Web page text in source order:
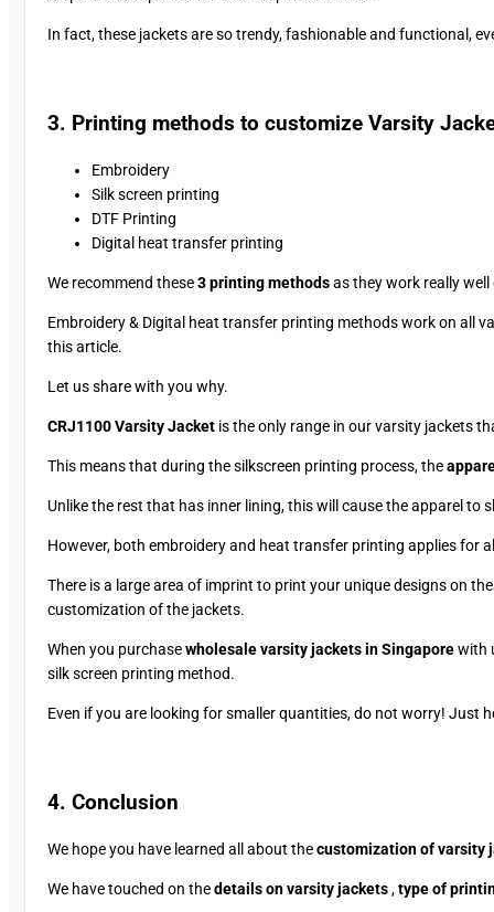
In fact, these jackets are so trendy, fashionable and functional,
3. Printing methods to customize Varsity
Embroidery
Silk screen printing
DTF Printing
Digital heat transfer printing
We recommend these3 printing methodsas they work really
Embroidery & Digital heat transfer printing methods work on all
this article.
Let us share with you why.
CRJ1100 Varsity Jacket is the only range in our varsity jackets
This means that during the silkscreen printing process, the
Unlike the rest that has inner lining, this will cause the apparel
However, both embroidery and heat transfer printing applies for
There is a large area of imprint to print your unique designs on
customization of the jackets.
When you purchasewholesale varsity jackets in Singaporewith
silk screen printing method.
Even if you are looking for smaller quantities, do not worry! Just
4. Conclusion
We hope you have learned all about thecustomization of varsity
We have touched on thedetails on varsity jackets,type of